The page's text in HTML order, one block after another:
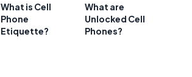
What is Cell
Phone
Etiquette?
What are
Unlocked Cell
Phones?